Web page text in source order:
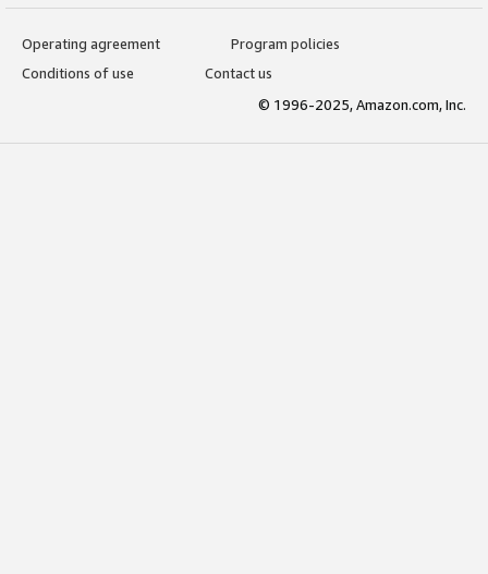
Operating agreement
Program policies
Conditions of use
Contact us
© 1996-2025, Amazon.com, Inc.